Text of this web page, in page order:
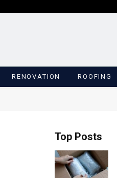
RENOVATION ROOFING
Top Posts